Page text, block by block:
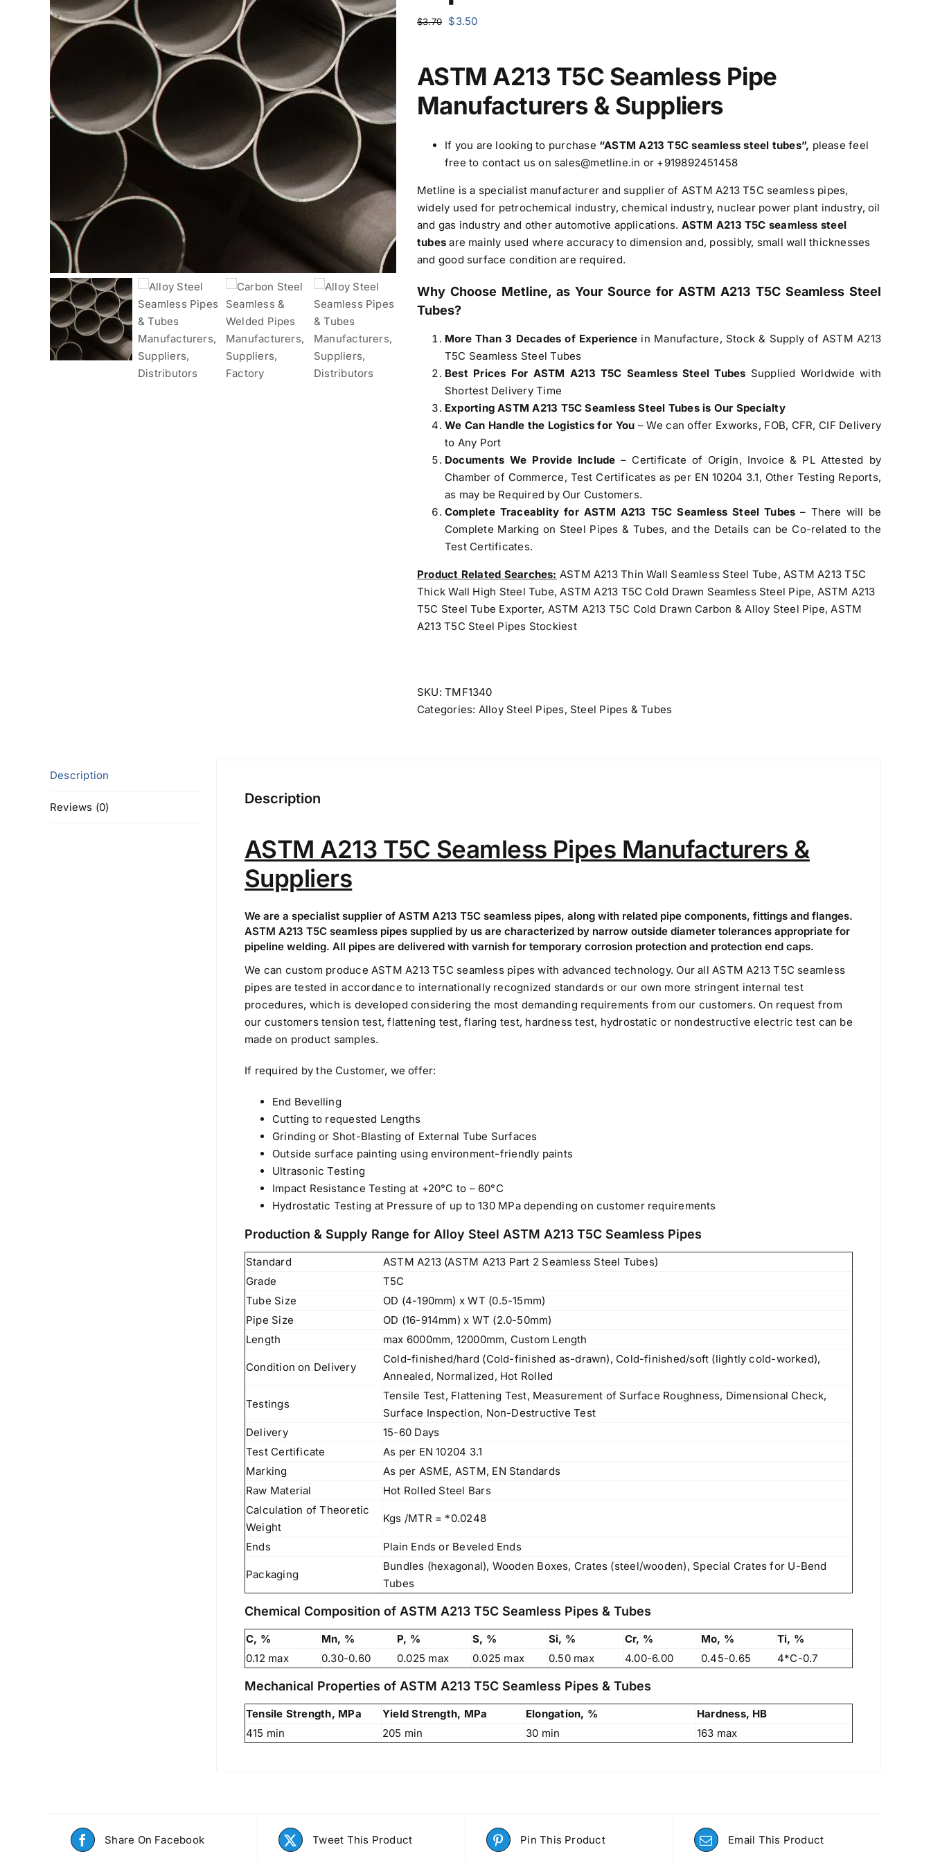
$3.70
Original
$3.70.
$3.50Current
$3.50.
ASTM A213 T5C Seamless Pipe
Manufacturers & Suppliers
If you are looking to purchase “ASTM A213 T5C seamless steel tubes”, please feel
free to contact us on sales@metline.in or +919892451458
Metline is a specialist manufacturer and supplier of ASTM A213 T5C seamless pipes,
widely used for petrochemical industry, chemical industry, nuclear power plant industry, oil
and gas industry and other automotive applications. ASTM A213 T5C seamless steel
tubes are mainly used where accuracy to dimension and, possibly, small wall thicknesses
and good surface condition are required.
Why Choose Metline, as Your Source for ASTM A213 T5C Seamless Steel
Tubes?
More Than 3 Decades of Experience in Manufacture, Stock & Supply of ASTM A213
T5C Seamless Steel Tubes
Best Prices For ASTM A213 T5C Seamless Steel Tubes Supplied Worldwide with
Shortest Delivery Time
Exporting ASTM A213 T5C Seamless Steel Tubes is Our Specialty
We Can Handle the Logistics for You – We can offer Exworks, FOB, CFR, CIF Delivery
to Any Port
Documents We Provide Include – Certificate of Origin, Invoice & PL Attested by
Chamber of Commerce, Test Certificates as per EN 10204 3.1, Other Testing Reports,
as may be Required by Our Customers.
Complete Traceablity for ASTM A213 T5C Seamless Steel Tubes– There will be
Complete Marking on Steel Pipes & Tubes, and the Details can be Co-related to the
Test Certificates.
Product Related Searches: ASTM A213 Thin Wall Seamless Steel Tube, ASTM A213 T5C
Thick Wall High Steel Tube, ASTM A213 T5C Cold Drawn Seamless Steel Pipe, ASTM A213
T5C Steel Tube Exporter, ASTM A213 T5C Cold Drawn Carbon & Alloy Steel Pipe, ASTM
A213 T5C Steel Pipes Stockiest
SKU:TMF1340
Categories: Alloy Steel Pipes, Steel Pipes & Tubes
Description
Reviews (0)
Description
ASTM A213 T5C Seamless Pipes Manufacturers &
Suppliers
We are a specialist supplier of ASTM A213 T5C seamless pipes, along with related pipe components, fittings and flanges.
ASTM A213 T5C seamless pipes supplied by us are characterized by narrow outside diameter tolerances appropriate for
pipeline welding. All pipes are delivered with varnish for temporary corrosion protection and protection end caps.
We can custom produce ASTM A213 T5C seamless pipes with advanced technology. Our all ASTM A213 T5C seamless
pipes are tested in accordance to internationally recognized standards or our own more stringent internal test
procedures, which is developed considering the most demanding requirements from our customers. On request from
our customers tension test, flattening test, flaring test, hardness test, hydrostatic or nondestructive electric test can be
made on product samples.
If required by the Customer, we offer:
End Bevelling
Cutting to requested Lengths
Grinding or Shot-Blasting of External Tube Surfaces
Outside surface painting using environment-friendly paints
Ultrasonic Testing
Impact Resistance Testing at +20°C to – 60°C
Hydrostatic Testing at Pressure of up to 130 MPa depending on customer requirements
Production & Supply Range for Alloy Steel ASTM A213 T5C Seamless Pipes
Standard
ASTM A213 (ASTM A213 Part 2 Seamless Steel Tubes)
Grade
T5C
Tube Size
OD (4-190mm) x WT (0.5-15mm)
Pipe Size
OD (16-914mm) x WT (2.0-50mm)
Length
max 6000mm, 12000mm, Custom Length
Condition on Delivery
Cold-finished/hard (Cold-finished as-drawn), Cold-finished/soft (lightly cold-worked),
Annealed, Normalized, Hot Rolled
Testings
Tensile Test, Flattening Test, Measurement of Surface Roughness, Dimensional Check,
Surface Inspection, Non-Destructive Test
Delivery
15-60 Days
Test Certificate
As per EN 10204 3.1
Marking
As per ASME, ASTM, EN Standards
Raw Material
Hot Rolled Steel Bars
Calculation of Theoretic
Weight
Kgs /MTR = *0.0248
Ends Plain Ends or Beveled Ends
Packaging
Bundles (hexagonal), Wooden Boxes, Crates (steel/wooden), Special Crates for U-Bend
Tubes
Chemical Composition of ASTM A213 T5C Seamless Pipes & Tubes
C, % Mn, % P, % S, % Si, % Cr, % Mo, %
Ti, %
0.12 max
0.30-0.60 0.025 max 0.025 max 0.50 max 4.00-6.00 0.45-0.65 4*C-0.7
Mechanical Properties of ASTM A213 T5C Seamless Pipes & Tubes
Tensile Strength, MPa Yield Strength, MPa Elongation, %
Hardness, HB
415 min
205 min 30 min 163 max
Share On Facebook Tweet This Product Pin This Product Email This Product